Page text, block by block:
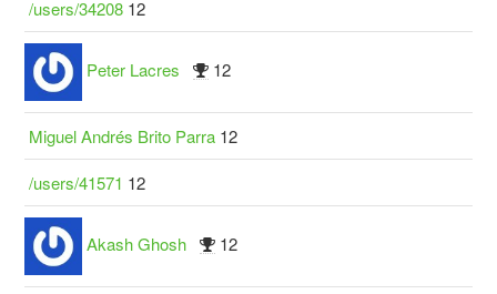
/users/34208 12
Peter Lacres 12
Miguel Andrés Brito Parra 12
/users/41571 12
Akash Ghosh 12